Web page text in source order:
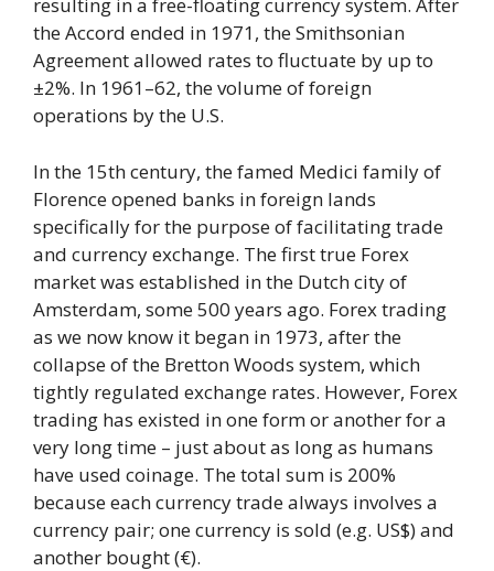
resulting in a free-floating currency system. After
the Accord ended in 1971, the Smithsonian
Agreement allowed rates to fluctuate by up to
±2%. In 1961–62, the volume of foreign
operations by the U.S.
In the 15th century, the famed Medici family of
Florence opened banks in foreign lands
specifically for the purpose of facilitating trade
and currency exchange. The first true Forex
market was established in the Dutch city of
Amsterdam, some 500 years ago. Forex trading
as we now know it began in 1973, after the
collapse of the Bretton Woods system, which
tightly regulated exchange rates. However, Forex
trading has existed in one form or another for a
very long time – just about as long as humans
have used coinage. The total sum is 200%
because each currency trade always involves a
currency pair; one currency is sold (e.g. US$) and
another bought (€).